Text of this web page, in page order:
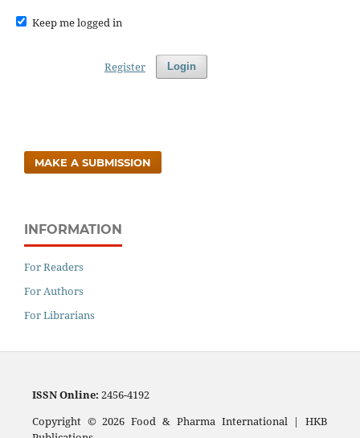
Keep me logged in
Login
Register
MAKE A SUBMISSION
INFORMATION
For Readers
For Authors
For Librarians
ISSNOnline: 2456-4192
Copyright © 2026 Food & Pharma International | HKB